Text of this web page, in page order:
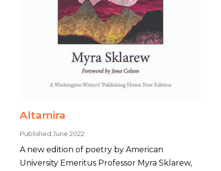
Altamira
Published June 2022
A new edition of poetry by American
University Emeritus Professor Myra Sklarew,